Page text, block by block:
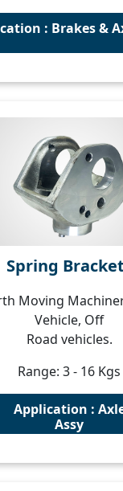
: Brakes &
Spring
Moving
Vehicle, Off
Road vehicles.
Range: 3 - 16 Kgs
Application :
Assy